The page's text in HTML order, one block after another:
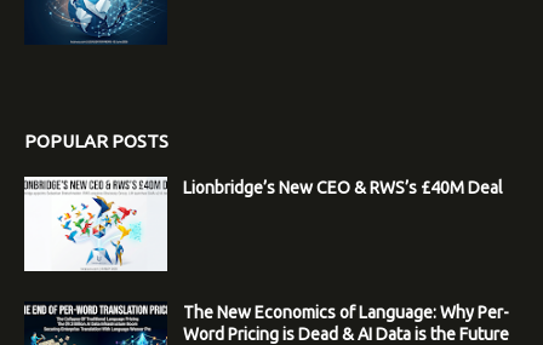
POPULAR POSTS
Lionbridge’s New CEO & RWS’s £40M Deal
The New Economics of Language: Why Per-
Word Pricing is Dead & AI Data is the Future